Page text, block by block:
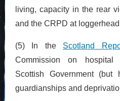
living, capacity in the rear
and the CRPD at
(5) In the Scotland
Commission on hospital
Scottish Government
guardianships and